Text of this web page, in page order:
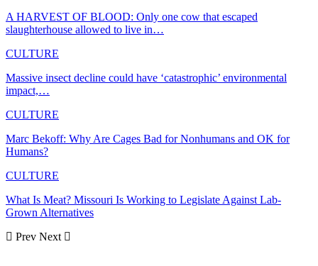
A HARVEST OF BLOOD: Only one cow that escaped
slaughterhouse allowed to live in…
CULTURE
Massive insect decline could have ‘catastrophic’ environmental
impact,…
CULTURE
Marc Bekoff: Why Are Cages Bad for Nonhumans and OK for
Humans?
CULTURE
What Is Meat? Missouri Is Working to Legislate Against Lab-
Grown Alternatives
Prev Next